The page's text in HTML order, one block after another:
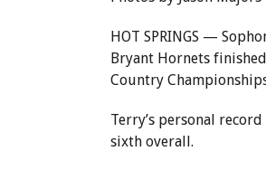
HOT SPRINGS —
Bryant Hornets
Country
Terry’s personal
sixth overall.